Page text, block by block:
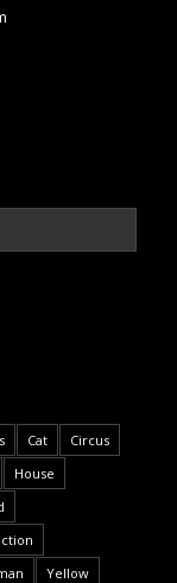
Cat
Circus
House
Yellow